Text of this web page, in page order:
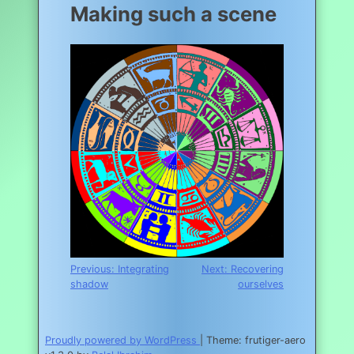
Making such a scene
Post
navigation
Previous: Integrating
shadow
Next: Recovering
ourselves
Proudly powered by WordPress
Theme: frutiger-aero